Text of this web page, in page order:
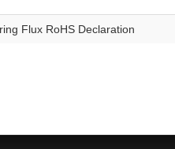
Flux RoHS Declaration